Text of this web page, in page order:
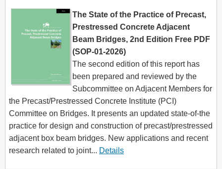
The State of the Practice of Precast,
Prestressed Concrete Adjacent
Beam Bridges, 2nd Edition Free PDF
(SOP-01-2026)
The second edition of this report has
been prepared and reviewed by the
Subcommittee on Adjacent Members for
the Precast/Prestressed Concrete Institute (PCI)
Committee on Bridges. It presents an updated state-of-the
practice for design and construction of precast/prestressed
adjacent box beam bridges. New applications and recent
research related to joint... Details